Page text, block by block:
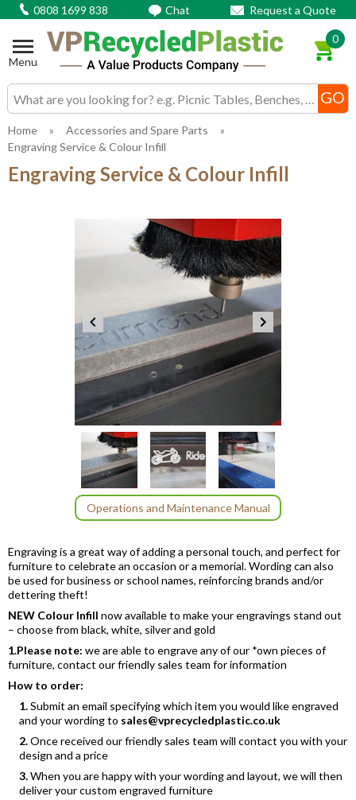
0808 1699 838 Chat Request a Quote
Menu
Search input box
0
Home » Accessories and Spare Parts
»
Engraving Service & Colour Infill
Engraving Service & Colour Infill
Item
of
3
Item
1
3
Operations and Maintenance Manual
Engraving is a great way of adding a personal touch, and perfect for
furniture to celebrate an occasion or a memorial. Wording can also
be used for business or school names, reinforcing brands and/or
dettering theft!
NEW Colour Infill now available to make your engravings stand out
– choose from black, white, silver and gold
1.Please note: we are able to engrave any of our *own pieces of
furniture, contact our friendly sales team for information
How to order:
1.Submit an email specifying which item you would like engraved
and your wording to sales@vprecycledplastic.co.uk
2.Once received our friendly sales team will contact you with your
design and a price
3.When you are happy with your wording and layout, we will then
deliver your custom engraved furniture